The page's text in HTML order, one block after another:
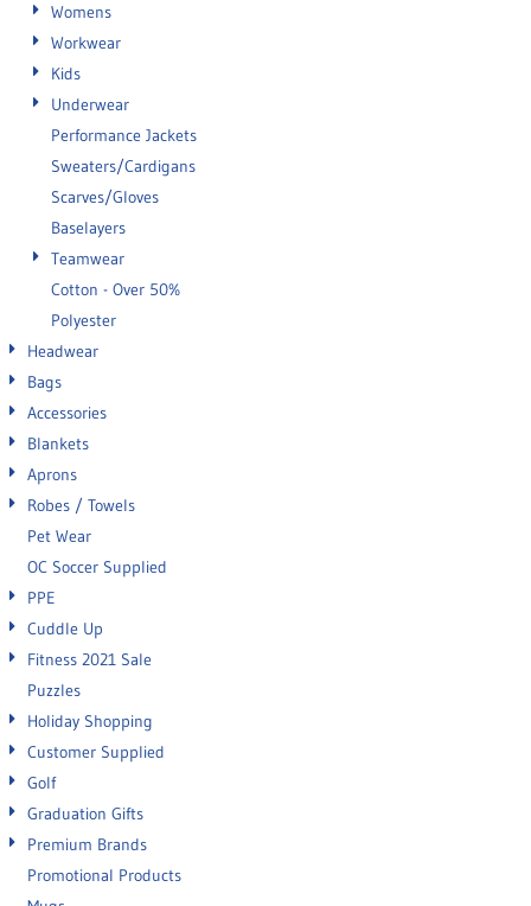
Womens
Workwear
Kids
Underwear
Performance Jackets
Sweaters/Cardigans
Scarves/Gloves
Baselayers
Teamwear
Cotton - Over 50%
Polyester
Headwear
Bags
Accessories
Blankets
Aprons
Robes / Towels
Pet Wear
OC Soccer Supplied
PPE
Cuddle Up
Fitness 2021 Sale
Puzzles
Holiday Shopping
Customer Supplied
Golf
Graduation Gifts
Premium Brands
Promotional Products